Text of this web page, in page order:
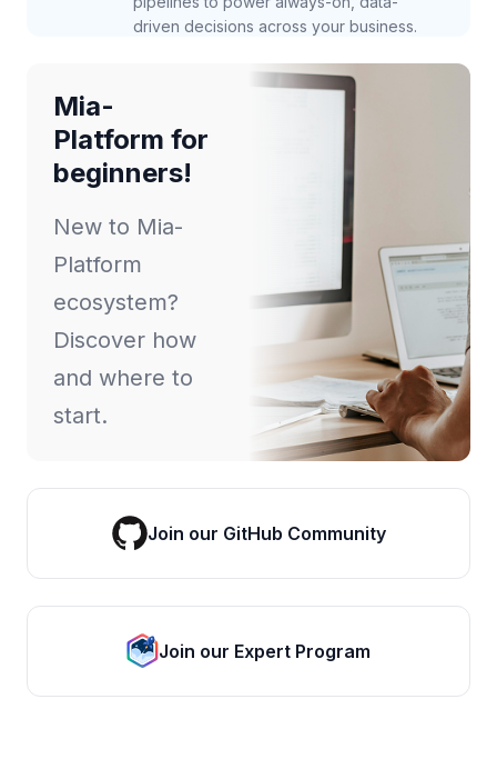
driven decisions across your business.
Mia-
Platform for
beginners!
New to Mia-
Platform
ecosystem?
Discover how
and where to
start.
Join our GitHub Community
Join our Expert Program